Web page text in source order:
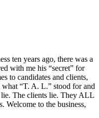
ten years ago, there was a
with me his “secret” for
to candidates and clients,
“T. A. L.” stood for and
lie. The clients lie. They ALL
Welcome to the business,